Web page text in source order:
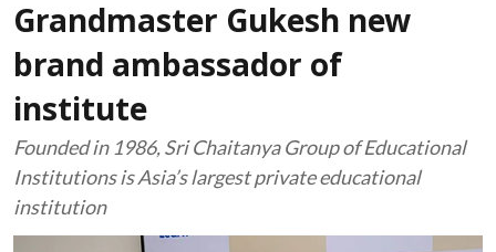
Grandmaster Gukesh new
brand ambassador of
institute
Founded in 1986, Sri Chaitanya Group of Educational
Institutions is Asia’s largest private educational
institution